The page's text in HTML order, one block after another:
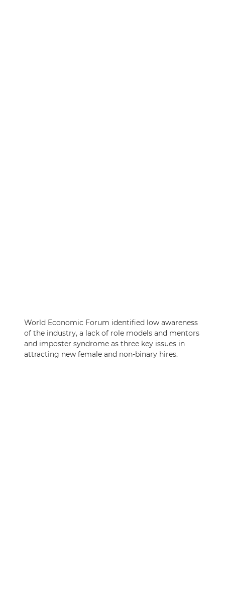
World Economic Forum identified low awareness
of the industry, a lack of role models and mentors
and imposter syndrome as three key issues in
attracting new female and non-binary hires.